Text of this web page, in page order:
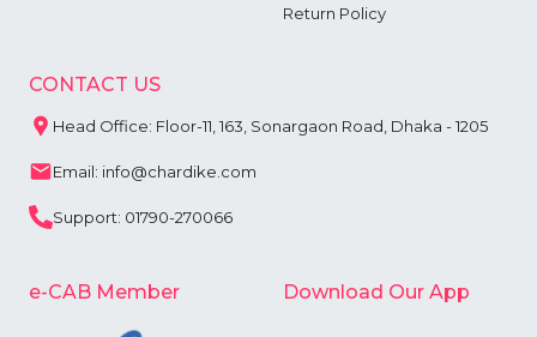
Return Policy
CONTACT US
Head Office: Floor-11, 163, Sonargaon Road, Dhaka - 1205
Email: info@chardike.com
Support: 01790-270066
e-CAB Member Download Our App